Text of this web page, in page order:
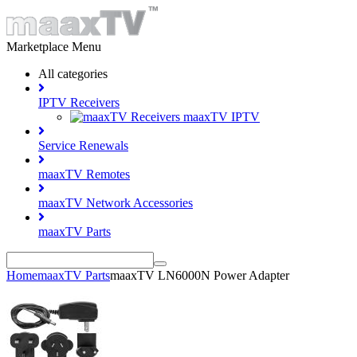
Marketplace Menu
All categories
IPTV Receivers
maaxTV IPTV
Service Renewals
maaxTV Remotes
maaxTV Network Accessories
maaxTV Parts
HomemaaxTV PartsmaaxTV LN6000N Power Adapter